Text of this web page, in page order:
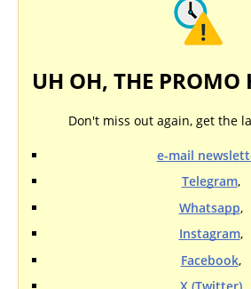
UH OH, THE PROMO
Don't miss out again, get the
e-mail
Telegram,
Whatsapp,
Instagram,
Facebook,